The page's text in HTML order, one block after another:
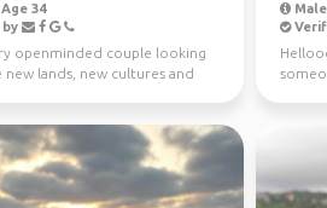
34
openminded couple looking
lands, new cultures and